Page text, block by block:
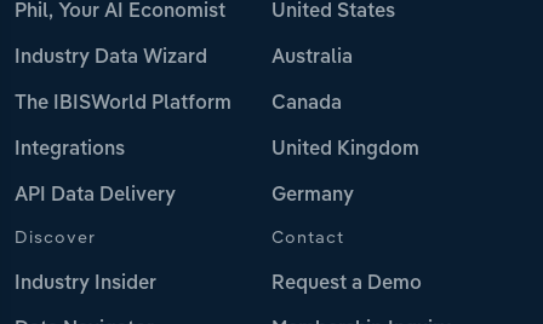
Phil, Your AI Economist
Industry Data Wizard
The IBISWorld Platform
Integrations
API Data Delivery
United States
Australia
Canada
United Kingdom
Germany
Discover
Industry Insider
Contact
Request a Demo